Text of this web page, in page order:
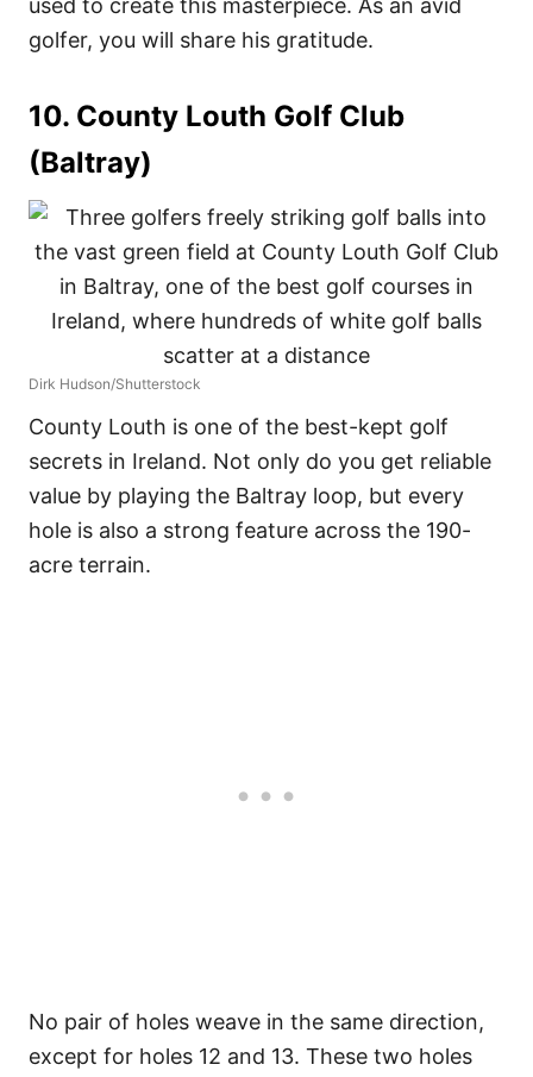
used to create this masterpiece. As an avid
golfer, you will share his gratitude.
10. County Louth Golf Club
(Baltray)
Dirk Hudson/Shutterstock
County Louth is one of the best-kept golf
secrets in Ireland. Not only do you get reliable
value by playing the Baltray loop, but every
hole is also a strong feature across the 190-
acre terrain.
No pair of holes weave in the same direction,
except for holes 12 and 13. These two holes